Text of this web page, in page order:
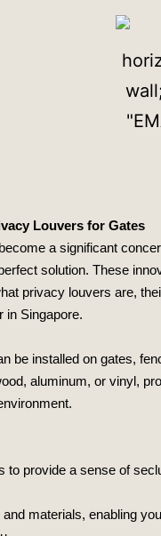
Louvers for Gates
a significant
solution. These
privacy louvers are,
in Singapore.
be installed on gates,
aluminum, or vinyl,
provide a sense of
materials, enabling